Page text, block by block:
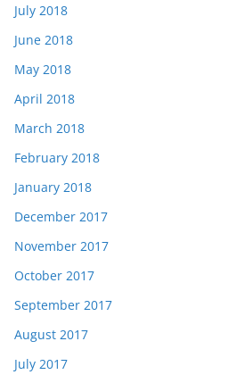
July 2018
June 2018
May 2018
April 2018
March 2018
February 2018
January 2018
December 2017
November 2017
October 2017
September 2017
August 2017
July 2017